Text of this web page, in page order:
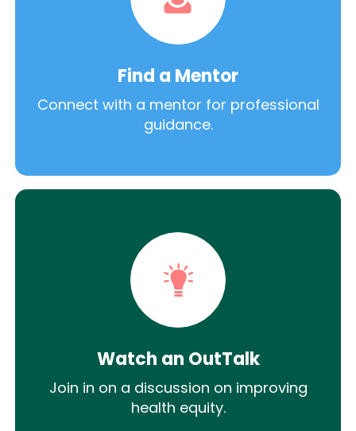
Find a Mentor
Connect with a mentor for professional
guidance.
Watch an OutTalk
Join in on a discussion on improving
health equity.